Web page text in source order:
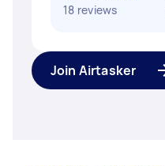
18 reviews
Join Airtasker